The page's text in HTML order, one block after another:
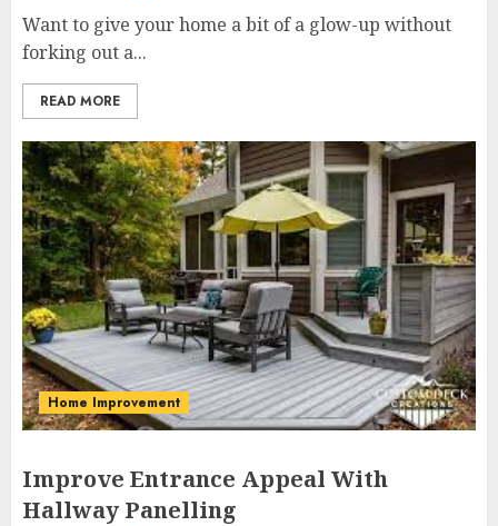
Want to give your home a bit of a glow-up without
forking out a...
READ MORE
Home Improvement
Improve Entrance Appeal With
Hallway Panelling